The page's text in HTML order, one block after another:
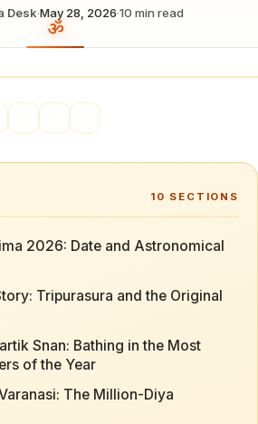
Desk·May 28, 2026·10 min read
10 SECTIONS
2026: Date and Astronomical
Tripurasura and the Original
Snan: Bathing in the Most
of the Year
The Million-Diya